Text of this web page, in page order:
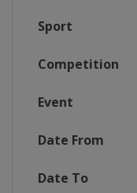
Sport
Competition
Event
Date From
Date To